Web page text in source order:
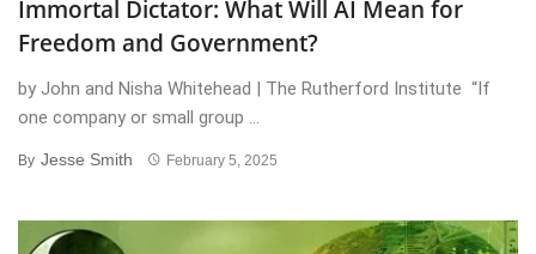
Immortal Dictator: What Will AI Mean for
Freedom and Government?
by John and Nisha Whitehead | The Rutherford Institute “If
one company or small group ...
By Jesse Smith February 5, 2025